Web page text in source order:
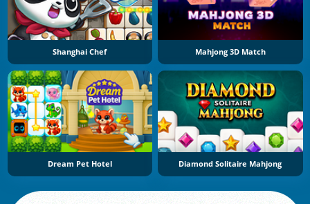
Shanghai Chef Mahjong 3D Match
Dream Pet Hotel Diamond Solitaire Mahjong